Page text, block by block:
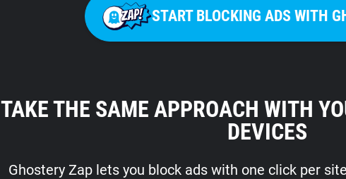
START BLOCKING ADS WITH
TAKE THE SAME APPROACH WITH
DEVICES
Ghostery Zap lets you block ads with one click per